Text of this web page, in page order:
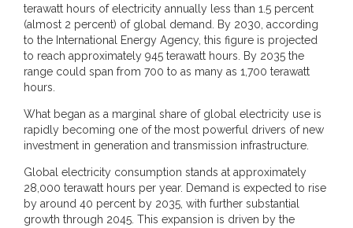
terawatt hours of electricity annually less than 1.5 percent
(almost 2 percent) of global demand. By 2030, according
to the International Energy Agency, this figure is projected
to reach approximately 945 terawatt hours. By 2035 the
range could span from 700 to as many as 1,700 terawatt
hours.
What began as a marginal share of global electricity use is
rapidly becoming one of the most powerful drivers of new
investment in generation and transmission infrastructure.
Global electricity consumption stands at approximately
28,000 terawatt hours per year. Demand is expected to rise
by around 40 percent by 2035, with further substantial
growth through 2045. This expansion is driven by the